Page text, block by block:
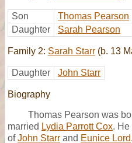
Son
Thomas Pearson
Daughter
Sarah Pearson
Family 2: Sarah Starr (b. 13
Daughter John Starr
Biography
Thomas Pearson was
married Lydia Parrott Cox. He
ofJohn Starr and Eunice Lord